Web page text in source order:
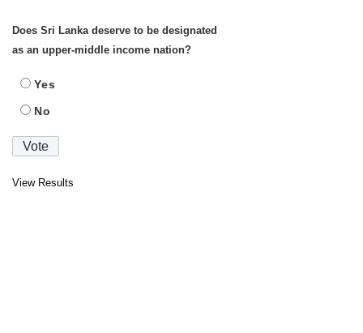
Does Sri Lanka deserve to be designated
as an upper-middle income nation?
Yes
No
View Results